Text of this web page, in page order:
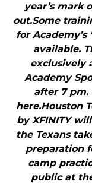
year’s mark
out.Some
for Academy’s
available.
exclusively
Academy
after 7 pm.
here.Houston
by XFINITY
the Texans
preparation
camp
public at